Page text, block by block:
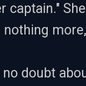
captain."
nothing
no doubt